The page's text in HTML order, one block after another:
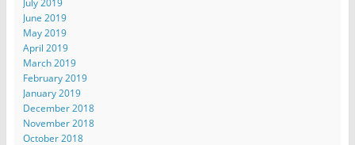
July 2019
June 2019
May 2019
April 2019
March 2019
February 2019
January 2019
December 2018
November 2018
October 2018